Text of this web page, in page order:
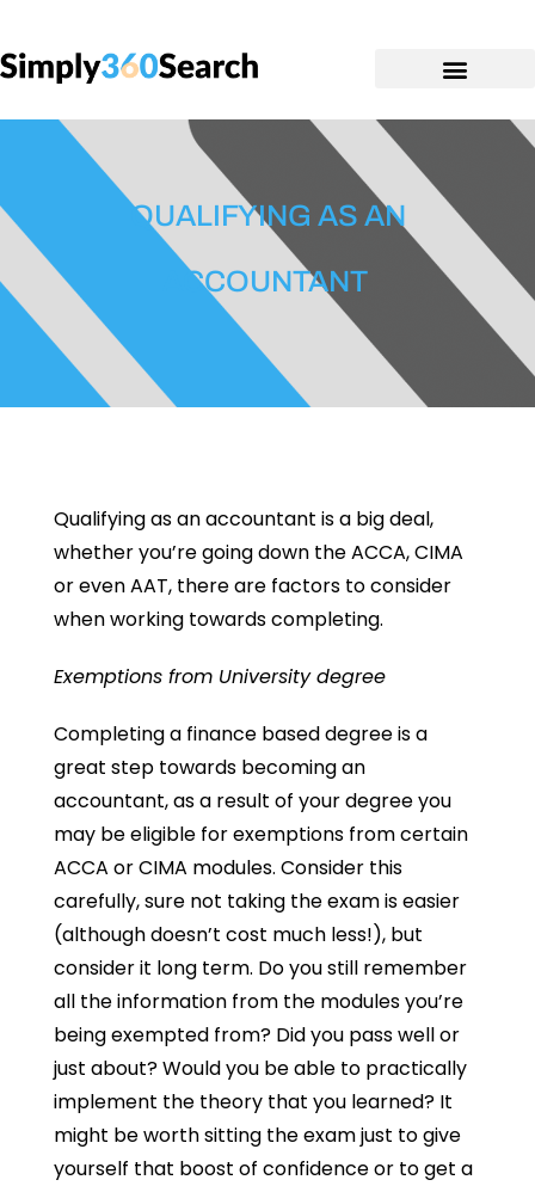
QUALIFYING AS AN
ACCOUNTANT
Qualifying as an accountant is a big deal,
whether you’re going down the ACCA, CIMA
or even AAT, there are factors to consider
when working towards completing.
Exemptions from University degree
Completing a finance based degree is a
great step towards becoming an
accountant, as a result of your degree you
may be eligible for exemptions from certain
ACCA or CIMA modules. Consider this
carefully, sure not taking the exam is easier
(although doesn’t cost much less!), but
consider it long term. Do you still remember
all the information from the modules you’re
being exempted from? Did you pass well or
just about? Would you be able to practically
implement the theory that you learned? It
might be worth sitting the exam just to give
yourself that boost of confidence or to get a